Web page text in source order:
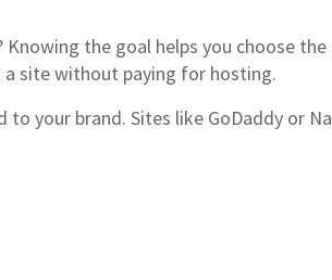
the goal helps you choose
a site without paying for hosting.
your brand. Sites like GoDaddy or